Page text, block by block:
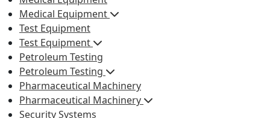
Medical Equipment
Test Equipment
Test Equipment
Petroleum Testing
Petroleum Testing
Pharmaceutical Machinery
Pharmaceutical Machinery
Security Systems